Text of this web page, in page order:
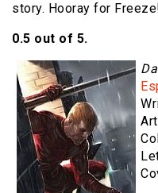
story. Hooray for
0.5 out of 5.